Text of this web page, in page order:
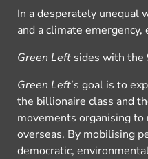
In a desperately unequal
and a climate emergency,
Green Left sides with the
Green Left’s goal is to
the billionaire class and
movements organising
overseas. By mobilising
democratic,